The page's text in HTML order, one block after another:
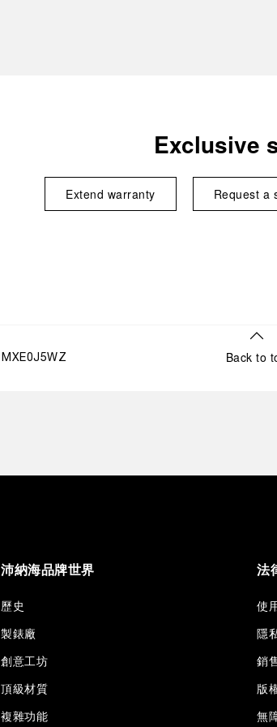
Exclusive
Extend warranty Request a
MXE0J5WZ Back to
沛納海品牌世界
歷史
製錶廠
創意工坊
頂級材質
複雜功能
法
使
隱
銷
版
無